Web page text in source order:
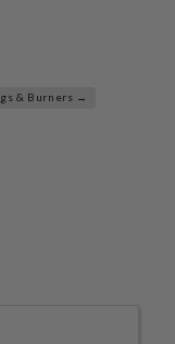
& Burners →